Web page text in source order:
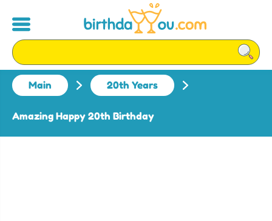
Main 20th Years
Amazing Happy 20th Birthday